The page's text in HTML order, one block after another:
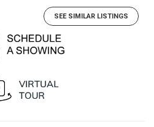
SEE SIMILAR LISTINGS